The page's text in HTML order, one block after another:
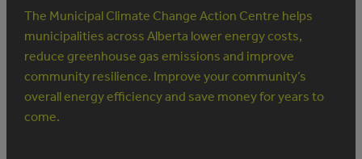
The Municipal Climate Change Action Centre helps
municipalities across Alberta lower energy costs,
reduce greenhouse gas emissions and improve
community resilience. Improve your community’s
overall energy efficiency and save money for years to
come.